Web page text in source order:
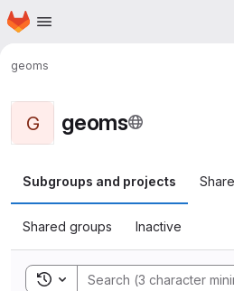
Skip to main content
Homepage
geoms
G geoms
Subgroups and projects
Shared groups Inactive
Toggle search history